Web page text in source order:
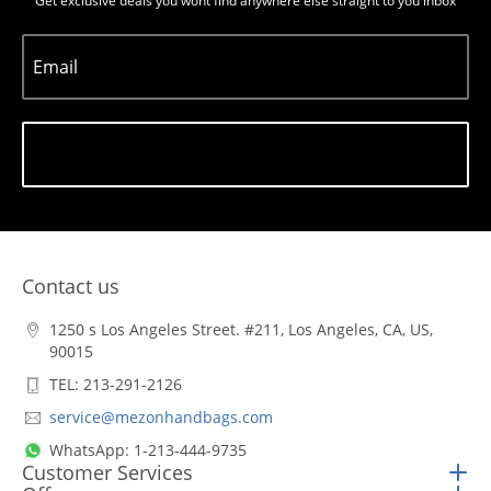
Email
Contact us
1250 s Los Angeles Street. #211, Los Angeles, CA, US,
90015
TEL: 213-291-2126
service@mezonhandbags.com
WhatsApp: 1-213-444-9735
Customer Services